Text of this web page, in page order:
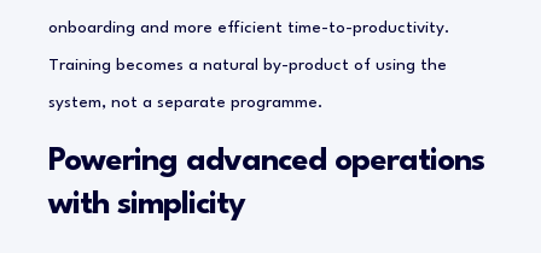
onboarding and more efficient time-to-productivity.
Training becomes a natural by-product of using the
system, not a separate programme.
Powering advanced operations
with simplicity